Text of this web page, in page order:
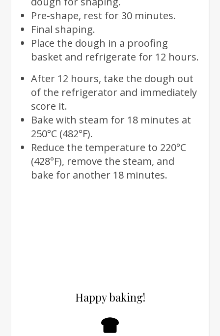
Pre-shape, rest for 30 minutes.
Final shaping.
Place the dough in a proofing
basket and refrigerate for 12 hours.
After 12 hours, take the dough out
of the refrigerator and immediately
score it.
Bake with steam for 18 minutes at
250°C (482°F).
Reduce the temperature to 220°C
(428°F), remove the steam, and
bake for another 18 minutes.
Happy baking!